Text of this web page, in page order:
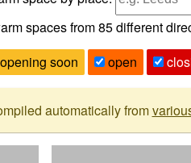
spaces from85different
opening soon
open
automatically from